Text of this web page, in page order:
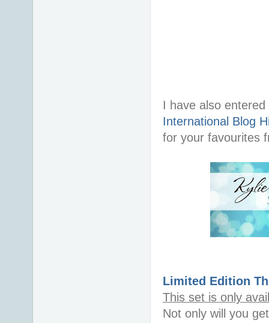
I have also
International Blog
for your favourites
Limited Edition
This set is only
Not only will you